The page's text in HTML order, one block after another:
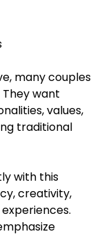
many couples
want
values,
traditional
with this
creativity,